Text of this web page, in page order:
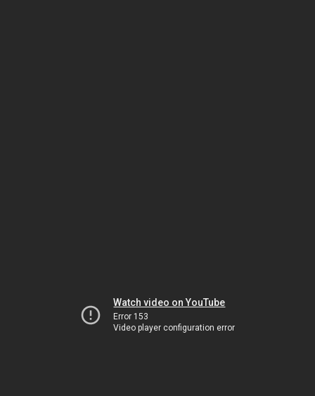
Watch video on YouTube
Error 153
Video player configuration error